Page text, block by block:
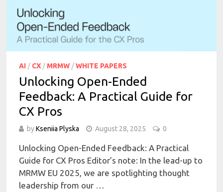
AI / CX / MRMW /WHITE PAPERS
Unlocking Open-Ended
Feedback: A Practical Guide for
CX Pros
byKseniia Plyska August 28, 2025 0
Unlocking Open-Ended Feedback: A Practical
Guide for CX Pros Editor’s note: In the lead-up to
MRMW EU 2025, we are spotlighting thought
leadership from our …